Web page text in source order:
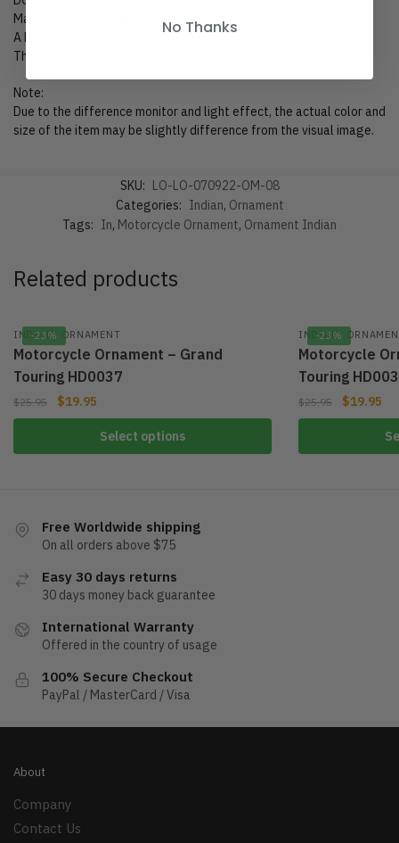
Made from lightweight acrylic, easy for hanging;
A hole and twinkle thread attached to the strap.
The printed design is clear to ensure no color is faded
Note:
Due to the difference monitor and light effect, the actual color and
size of the item may be slightly difference from the visual image.
SKU: LO-LO-070922-OM-08
Categories: Indian, Ornament
Tags: In, Motorcycle Ornament, Ornament Indian
Related products
-23%
INDIAN, ORNAMENT
Motorcycle Ornament – Grand
Touring HD0037
$25.95 $19.95
Select options
-23%
INDIAN,
Motorcycle
Touring
$25.95 $19.95
Free Worldwide shipping
On all orders above $75
Easy 30 days returns
30 days money back guarantee
International Warranty
Offered in the country of usage
100% Secure Checkout
PayPal / MasterCard / Visa
About
Company
Contact Us
No Thanks